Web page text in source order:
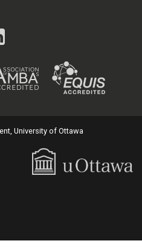
LinkedIn
University of Ottawa